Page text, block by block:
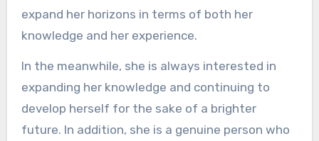
expand her horizons in terms of both her
knowledge and her experience.
In the meanwhile, she is always interested in
expanding her knowledge and continuing to
develop herself for the sake of a brighter
future. In addition, she is a genuine person who